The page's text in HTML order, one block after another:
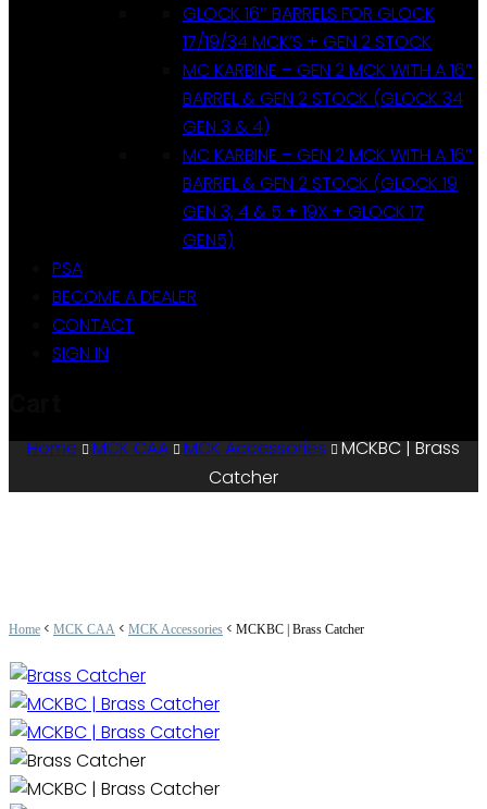
GLOCK 16″ BARRELS FOR GLOCK
17/19/34 MCK’S + GEN 2 STOCK
MC KARBINE – GEN 2 MCK WITH A 16″
BARREL & GEN 2 STOCK (GLOCK 34
GEN 3 & 4)
MC KARBINE – GEN 2 MCK WITH A 16″
BARREL & GEN 2 STOCK (GLOCK 19
GEN 3, 4 & 5 + 19X + GLOCK 17
GEN5)
PSA
BECOME A DEALER
CONTACT
SIGN IN
Home MCK CAA MCK Accessories
MCKBC | Brass
Catcher
Home < MCK CAA < MCK Accessories < MCKBC | Brass Catcher